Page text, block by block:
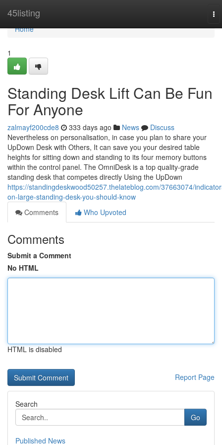
45listing
Home
Home
1
Standing Desk Lift Can Be Fun
For Anyone
zalmayf200cde8 333 days ago News
Discuss
Nevertheless on personalisation, in case you plan to share your
UpDown Desk with Others, It can save you your desired table
heights for sitting down and standing to its four memory buttons
within the control panel. The OmniDesk is a top quality-grade
standing desk that competes directly Using the UpDown
https://standingdeskwood50257.thelateblog.com/37663074/
on-large-standing-desk-you-should-know
Comments
Who Upvoted
Comments
Submit a Comment
No HTML
HTML is disabled
Report Page
Search
Go
Published News